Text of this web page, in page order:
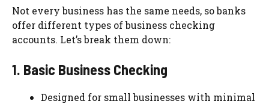
Not every business has the same needs, so banks
offer different types of business checking
accounts. Let’s break them down:
1. Basic Business Checking
Designed for small businesses with minimal